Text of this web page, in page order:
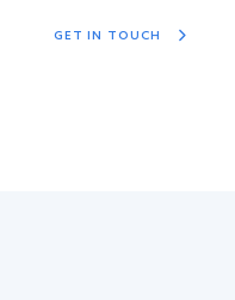
GET IN TOUCH